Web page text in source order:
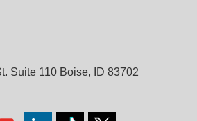
Suite 110 Boise, ID 83702